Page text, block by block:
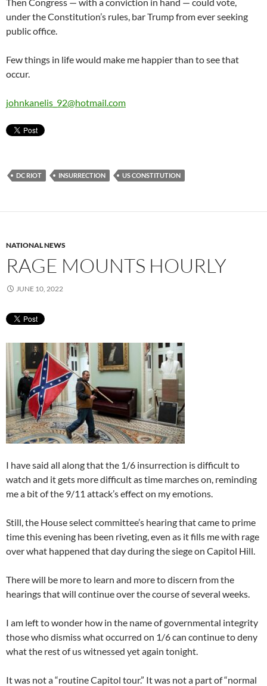
under the Constitution’s rules, bar Trump from ever seeking
public office.
Few things in life would make me happier than to see that
occur.
johnkanelis_92@hotmail.com
DC RIOT INSURRECTION US CONSTITUTION
NATIONAL NEWS
RAGE MOUNTS HOURLY
JUNE 10, 2022
I have said all along that the 1/6 insurrection is difficult to
watch and it gets more difficult as time marches on, reminding
me a bit of the 9/11 attack’s effect on my emotions.
Still, the House select committee’s hearing that came to prime
time this evening has been riveting, even as it fills me with rage
over what happened that day during the siege on Capitol Hill.
There will be more to learn and more to discern from the
hearings that will continue over the course of several weeks.
I am left to wonder how in the name of governmental integrity
those who dismiss what occurred on 1/6 can continue to deny
what the rest of us witnessed yet again tonight.
It was not a “routine Capitol tour.” It was not a part of “normal